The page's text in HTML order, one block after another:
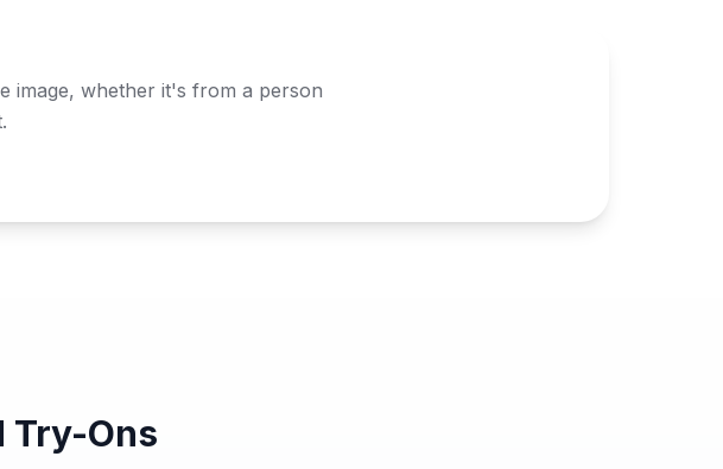
image, whether it's from a person
Try-Ons